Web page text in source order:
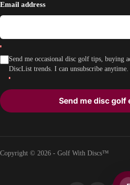
Email address
Send me occasional disc golf tips, buying
DiscList trends. I can unsubscribe anytime.
Send me disc golf
Copyright © 2026 - Golf With Discs™